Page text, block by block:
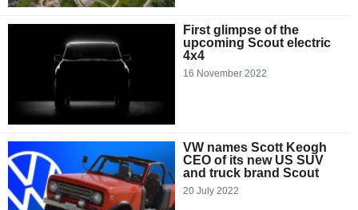
First glimpse of the
upcoming Scout electric
4x4
16 November 2022
VW names Scott Keogh
CEO of its new US SUV
and truck brand Scout
20 July 2022